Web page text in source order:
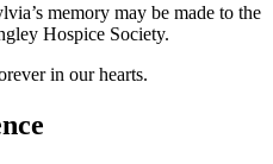
memory may be made to the
Hospice Society.
in our hearts.